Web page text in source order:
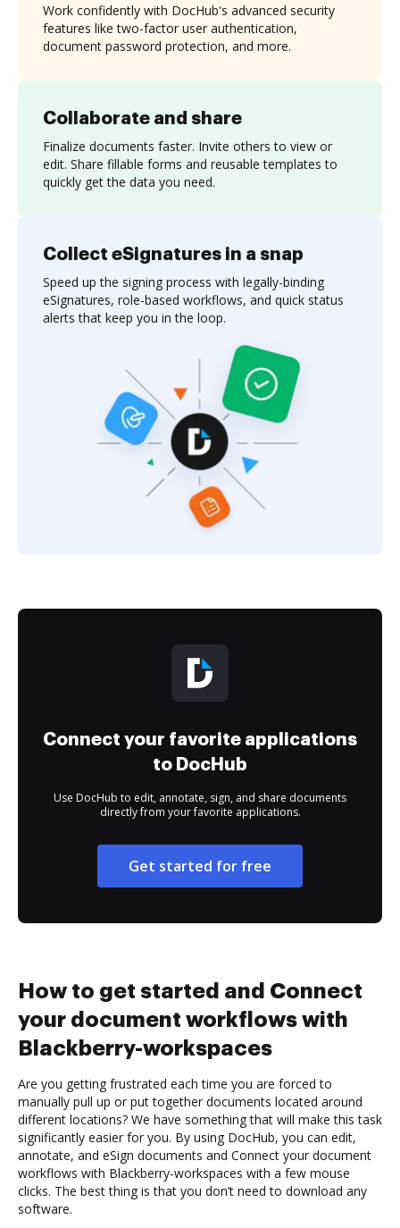
Collaborate and share
Finalize documents faster. Invite others to view or
edit. Share fillable forms and reusable templates to
quickly get the data you need.
Work confidently with DocHub's advanced security
features like two-factor user authentication,
document password protection, and more.
Collect eSignatures in a snap
Speed up the signing process with legally-binding
eSignatures, role-based workflows, and quick status
alerts that keep you in the loop.
Connect your favorite applications
to DocHub
Use DocHub to edit, annotate, sign, and share documents
directly from your favorite applications.
Get started for free
How to get started and Connect
your document workflows with
Blackberry-workspaces
Are you getting frustrated each time you are forced to
manually pull up or put together documents located around
different locations? We have something that will make this task
significantly easier for you. By using DocHub, you can edit,
annotate, and eSign documents and Connect your document
workflows with Blackberry-workspaces with a few mouse
clicks. The best thing is that you don’t need to download any
software.